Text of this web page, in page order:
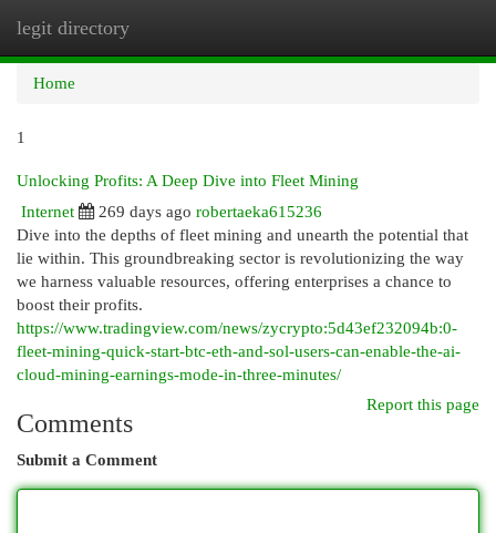
legit directory
Home
1
Unlocking Profits: A Deep Dive into Fleet Mining
Internet
269 days ago robertaeka615236
Dive into the depths of fleet mining and unearth the potential that
lie within. This groundbreaking sector is revolutionizing the way
we harness valuable resources, offering enterprises a chance to
boost their profits.
https://www.tradingview.com/news/zycrypto:5d43ef232094b:0-
fleet-mining-quick-start-btc-eth-and-sol-users-can-enable-the-ai-
cloud-mining-earnings-mode-in-three-minutes/
Report this page
Comments
Submit a Comment